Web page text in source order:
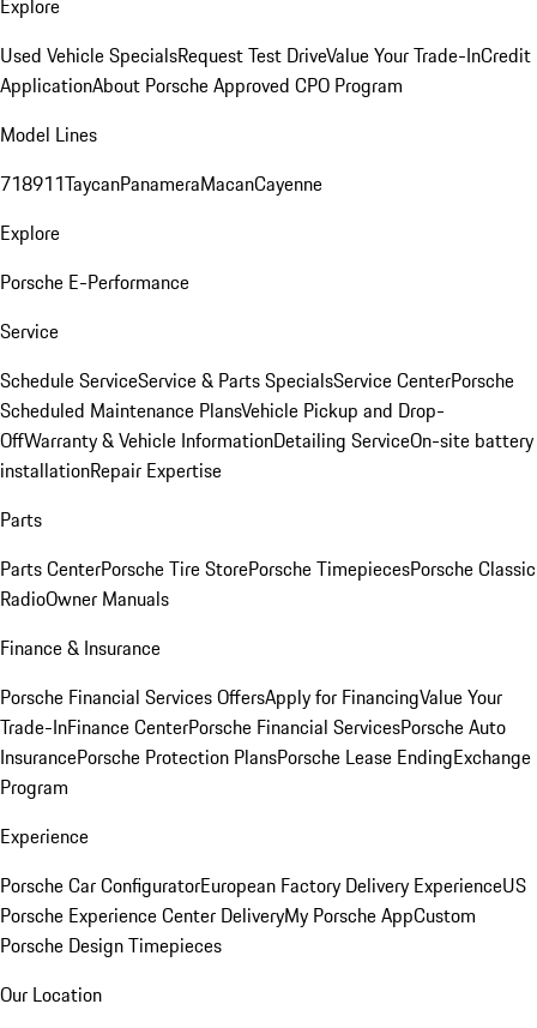
Explore
Used Vehicle SpecialsRequest Test DriveValue Your Trade-InCredit
ApplicationAbout Porsche Approved CPO Program
Model Lines
718911TaycanPanameraMacanCayenne
Explore
Porsche E-Performance
Service
Schedule ServiceService & Parts SpecialsService CenterPorsche
Scheduled Maintenance PlansVehicle Pickup and Drop-
OffWarranty & Vehicle InformationDetailing ServiceOn-site battery
installationRepair Expertise
Parts
Parts CenterPorsche Tire StorePorsche TimepiecesPorsche Classic
RadioOwner Manuals
Finance & Insurance
Porsche Financial Services OffersApply for FinancingValue Your
Trade-InFinance CenterPorsche Financial ServicesPorsche Auto
InsurancePorsche Protection PlansPorsche Lease EndingExchange
Program
Experience
Porsche Car ConfiguratorEuropean Factory Delivery ExperienceUS
Porsche Experience Center DeliveryMy Porsche AppCustom
Porsche Design Timepieces
Our Location